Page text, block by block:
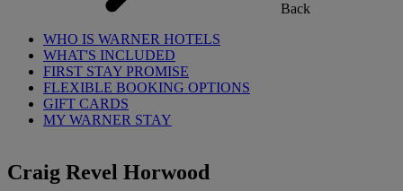
Back
WHO IS WARNER HOTELS
WHAT'S INCLUDED
FIRST STAY PROMISE
FLEXIBLE BOOKING OPTIONS
GIFT CARDS
MY WARNER STAY
Craig Revel Horwood